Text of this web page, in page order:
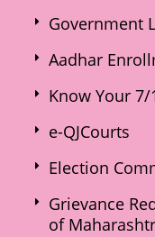
Government
Aadhar
Know Your 7/
e-QJCourts
Election
Grievance
of